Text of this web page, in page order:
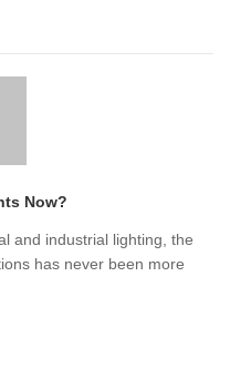
Now?
and industrial lighting, the
has never been more